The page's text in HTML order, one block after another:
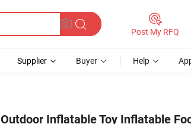
Post My RFQ
Supplier Buyer Help
Outdoor Inflatable Toy Inflatable